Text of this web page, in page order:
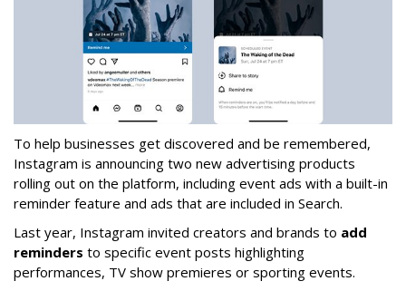
To help businesses get discovered and be remembered,
Instagram is announcing two new advertising products
rolling out on the platform, including event ads with a built-in
reminder feature and ads that are included in Search.
Last year, Instagram invited creators and brands to add
reminders to specific event posts highlighting
performances, TV show premieres or sporting events.